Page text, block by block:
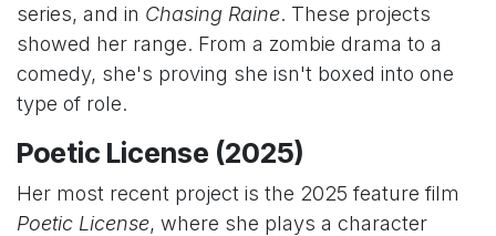
series, and in Chasing Raine. These projects
showed her range. From a zombie drama to a
comedy, she's proving she isn't boxed into one
type of role.
Poetic License (2025)
Her most recent project is the 2025 feature film
Poetic License, where she plays a character